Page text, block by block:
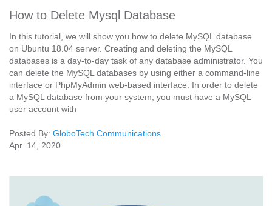
How to Delete Mysql Database
In this tutorial, we will show you how to delete MySQL database
on Ubuntu 18.04 server. Creating and deleting the MySQL
databases is a day-to-day task of any database administrator. You
can delete the MySQL databases by using either a command-line
interface or PhpMyAdmin web-based interface. In order to delete
a MySQL database from your system, you must have a MySQL
user account with
Posted By: GloboTech Communications
Apr. 14, 2020